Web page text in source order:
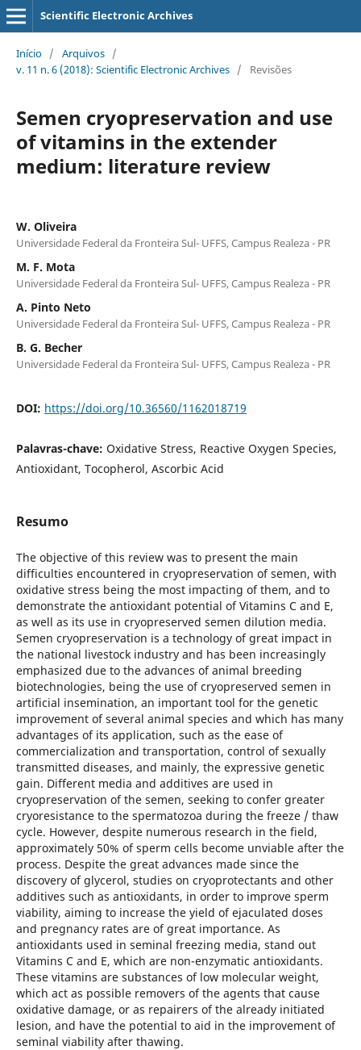
Scientific Electronic Archives
Início / Arquivos /
v. 11 n. 6 (2018): Scientific Electronic Archives / Revisões
Semen cryopreservation and use
of vitamins in the extender
medium: literature review
W. Oliveira
Universidade Federal da Fronteira Sul- UFFS, Campus Realeza - PR
M. F. Mota
Universidade Federal da Fronteira Sul- UFFS, Campus Realeza - PR
A. Pinto Neto
Universidade Federal da Fronteira Sul- UFFS, Campus Realeza - PR
B. G. Becher
Universidade Federal da Fronteira Sul- UFFS, Campus Realeza - PR
DOI: https://doi.org/10.36560/1162018719
Palavras-chave: Oxidative Stress, Reactive Oxygen Species,
Antioxidant, Tocopherol, Ascorbic Acid
Resumo
The objective of this review was to present the main
difficulties encountered in cryopreservation of semen, with
oxidative stress being the most impacting of them, and to
demonstrate the antioxidant potential of Vitamins C and E,
as well as its use in cryopreserved semen dilution media.
Semen cryopreservation is a technology of great impact in
the national livestock industry and has been increasingly
emphasized due to the advances of animal breeding
biotechnologies, being the use of cryopreserved semen in
artificial insemination, an important tool for the genetic
improvement of several animal species and which has many
advantages of its application, such as the ease of
commercialization and transportation, control of sexually
transmitted diseases, and mainly, the expressive genetic
gain. Different media and additives are used in
cryopreservation of the semen, seeking to confer greater
cryoresistance to the spermatozoa during the freeze / thaw
cycle. However, despite numerous research in the field,
approximately 50% of sperm cells become unviable after the
process. Despite the great advances made since the
discovery of glycerol, studies on cryoprotectants and other
additives such as antioxidants, in order to improve sperm
viability, aiming to increase the yield of ejaculated doses
and pregnancy rates are of great importance. As
antioxidants used in seminal freezing media, stand out
Vitamins C and E, which are non-enzymatic antioxidants.
These vitamins are substances of low molecular weight,
which act as possible removers of the agents that cause
oxidative damage, or as repairers of the already initiated
lesion, and have the potential to aid in the improvement of
seminal viability after thawing.